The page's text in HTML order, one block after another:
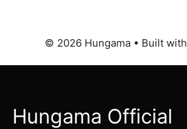
© 2026 Hungama • Built with
Hungama Official